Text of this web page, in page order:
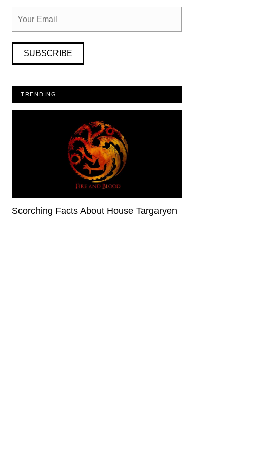
SUBSCRIBE
TRENDING
Scorching Facts About House Targaryen